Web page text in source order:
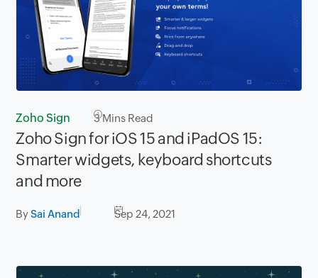
Zoho Sign 3Mins Read
Zoho Sign for iOS 15 and iPadOS 15:
Smarter widgets, keyboard shortcuts
and more
BySai Anand Sep 24, 2021